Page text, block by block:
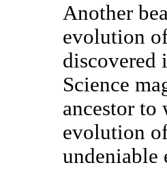
Another
evolution
discovered
Science
ancestor to
evolution
undeniable